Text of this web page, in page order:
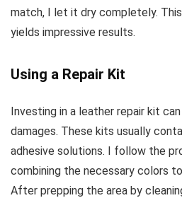
match, I let it dry completely.
yields impressive results.
Using a Repair Kit
Investing in a leather repair kit
damages. These kits usually
adhesive solutions. I follow the
combining the necessary colors
After prepping the area by